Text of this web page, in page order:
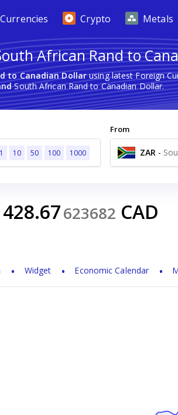
Currencies Crypto Metals
African Rand to
to Canadian Dollarusing latest Foreign
South African Rand to Canadian Dollar.
1 10 50 100 1000
From
ZAR -
428.67623682 CAD
Widget Economic Calendar